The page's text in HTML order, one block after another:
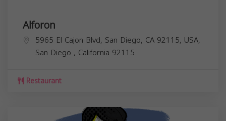
Alforon
5965 El Cajon Blvd, San Diego, CA 92115, USA,
San Diego , California 92115
Restaurant